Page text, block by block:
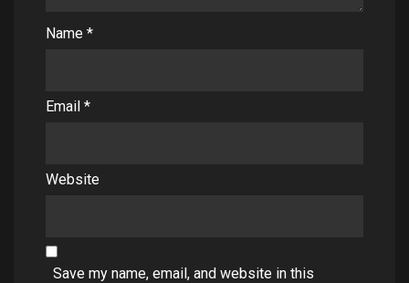
Name *
Email *
Website
Save my name, email, and website in this